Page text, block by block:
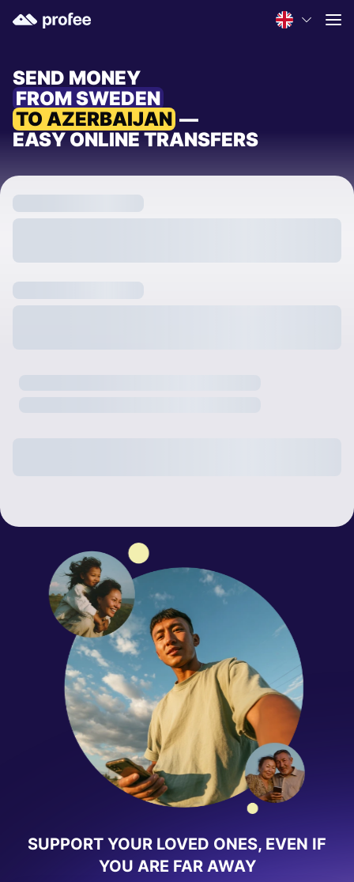
SEND MONEY
FROM SWEDEN
TO AZERBAIJAN —
EASY ONLINE TRANSFERS
SUPPORT YOUR LOVED ONES, EVEN IF
YOU ARE FAR AWAY